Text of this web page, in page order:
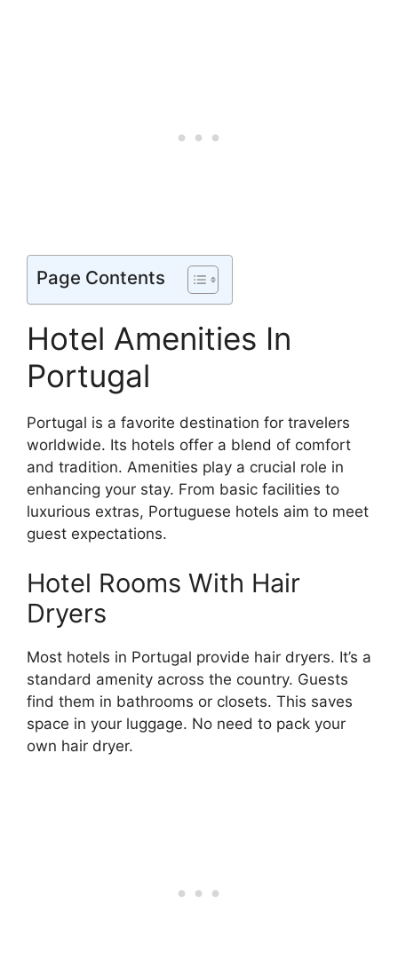
Page Contents
Hotel Amenities In
Portugal
Portugal is a favorite destination for travelers
worldwide. Its hotels offer a blend of comfort
and tradition. Amenities play a crucial role in
enhancing your stay. From basic facilities to
luxurious extras, Portuguese hotels aim to meet
guest expectations.
Hotel Rooms With Hair
Dryers
Most hotels in Portugal provide hair dryers. It’s a
standard amenity across the country. Guests
find them in bathrooms or closets. This saves
space in your luggage. No need to pack your
own hair dryer.